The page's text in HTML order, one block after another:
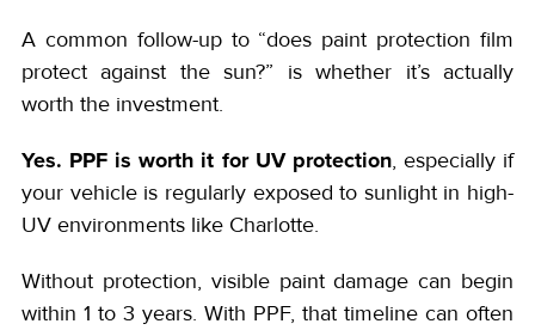
A common follow-up to “does paint protection film
protect against the sun?” is whether it’s actually
worth the investment.
Yes. PPF is worth it for UV protection, especially if
your vehicle is regularly exposed to sunlight in high-
UV environments like Charlotte.
Without protection, visible paint damage can begin
within 1 to 3 years. With PPF, that timeline can often